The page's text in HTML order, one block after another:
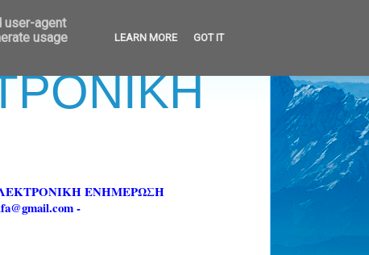
ΕΝΗΜΕΡΩΣΗ
-
user-agent
usage
LEARN MORE GOT IT